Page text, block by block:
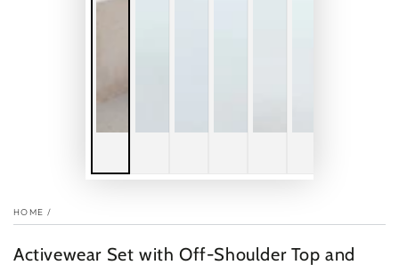
HOME /
Activewear Set with Off-Shoulder Top and